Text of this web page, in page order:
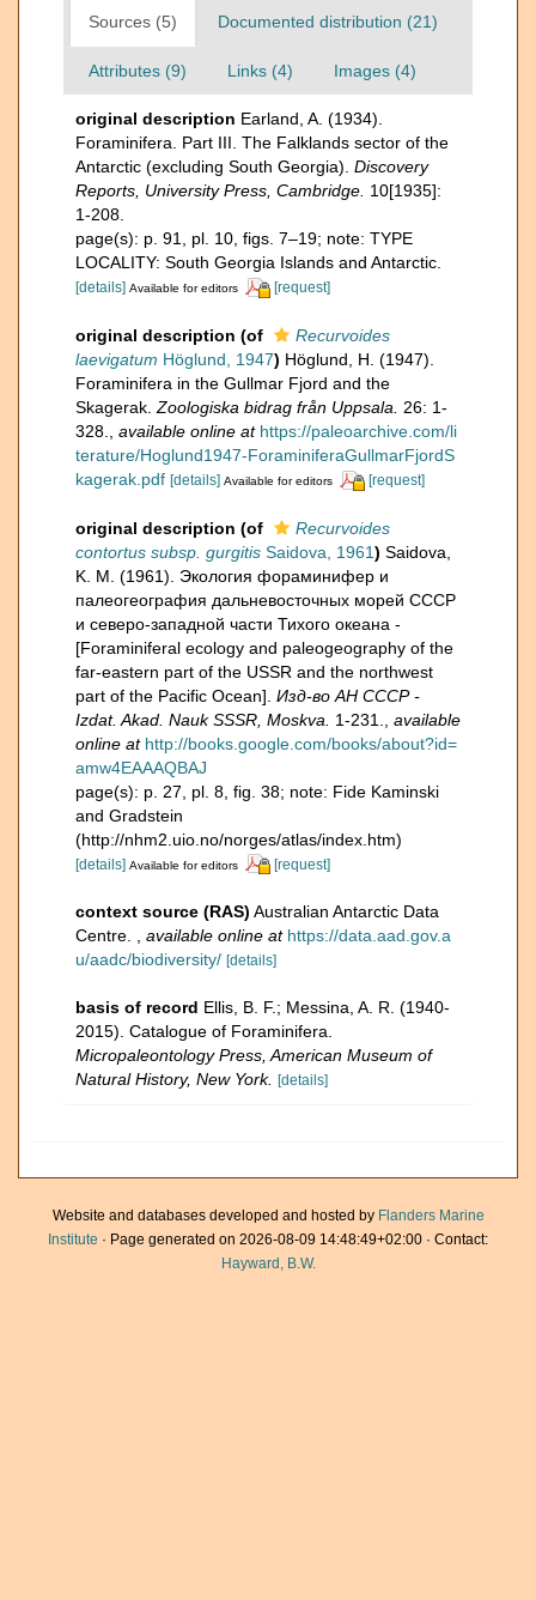
Sources (5) Documented distribution (21)
Attributes (9) Links (4) Images (4)
original description Earland, A. (1934).
Foraminifera. Part III. The Falklands sector of the
Antarctic (excluding South Georgia). Discovery
Reports, University Press, Cambridge. 10[1935]:
1-208.
page(s): p. 91, pl. 10, figs. 7–19; note: TYPE
LOCALITY: South Georgia Islands and Antarctic.
[details] Available for editors [request]
original description (of
Recurvoides
laevigatum Höglund, 1947) Höglund, H. (1947).
Foraminifera in the Gullmar Fjord and the
Skagerak. Zoologiska bidrag från Uppsala.
26: 1-
328.
available online at https://paleoarchive.com/li
terature/Hoglund1947-ForaminiferaGullmarFjordS
kagerak.pdf [details] Available for editors [request]
original description (of
Recurvoides
contortus subsp. gurgitis Saidova, 1961) Saidova,
K. M. (1961). Экология фораминифер и
палеогеография дальневосточных морей СССР
и северо-западной части Тихого океана -
[Foraminiferal ecology and paleogeography of the
far-eastern part of the USSR and the northwest
part of the Pacific Ocean]. Изд-во АН СССР -
Izdat. Akad. Nauk SSSR, Moskva.
1-231.
available
online at http://books.google.com/books/about?id=
amw4EAAAQBAJ
page(s): p. 27, pl. 8, fig. 38; note: Fide Kaminski
and Gradstein
(http://nhm2.uio.no/norges/atlas/index.htm)
[details] Available for editors [request]
context source (RAS) Australian Antarctic Data
Centre. , available online at https://data.aad.gov.a
u/aadc/biodiversity/ [details]
basis of record Ellis, B. F.; Messina, A. R. (1940-
2015). Catalogue of Foraminifera.
Micropaleontology Press, American Museum of
Natural History, New York. [details]
Website and databases developed and hosted by Flanders Marine
Institute · Page generated on 2026-08-09 14:48:49+02:00 · Contact:
Hayward, B.W.